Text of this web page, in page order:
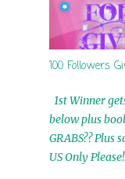
100 Followers
1st Winner
below plus
GRABS?? Plus
US Only